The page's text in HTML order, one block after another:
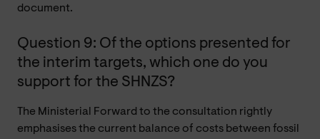
document.
Question 9: Of the options presented for
the interim targets, which one do you
support for the SHNZS?
The Ministerial Forward to the consultation rightly
emphasises the current balance of costs between fossil